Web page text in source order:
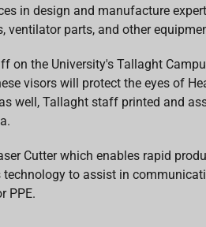
in design and manufacture
parts, and other
the University's Tallaght
visors will protect the eyes of
well, Tallaght staff printed and
Cutter which enables rapid
to assist in
PPE.